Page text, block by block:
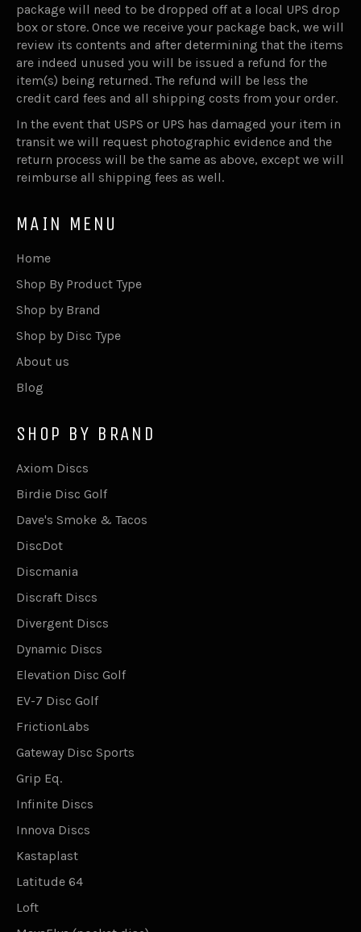
package will need to be dropped off at a local UPS drop
box or store. Once we receive your package back, we will
review its contents and after determining that the items
are indeed unused you will be issued a refund for the
item(s) being returned. The refund will be less the
credit card fees and all shipping costs from your order.
In the event that USPS or UPS has damaged your item in
transit we will request photographic evidence and the
return process will be the same as above, except we will
reimburse all shipping fees as well.
MAIN MENU
Home
Shop By Product Type
Shop by Brand
Shop by Disc Type
About us
Blog
SHOP BY BRAND
Axiom Discs
Birdie Disc Golf
Dave's Smoke & Tacos
DiscDot
Discmania
Discraft Discs
Divergent Discs
Dynamic Discs
Elevation Disc Golf
EV-7 Disc Golf
FrictionLabs
Gateway Disc Sports
Grip Eq.
Infinite Discs
Innova Discs
Kastaplast
Latitude 64
Loft